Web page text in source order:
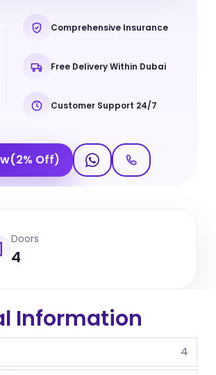
Comprehensive Insurance
Free Delivery Within Dubai
Customer Support 24/7
(2% Off)
Doors
4
Information
4